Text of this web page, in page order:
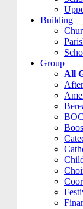
Building
Group
All